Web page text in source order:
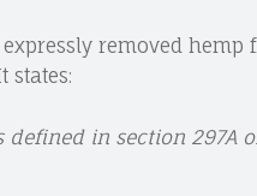
removed hemp
states:
defined in section 297A